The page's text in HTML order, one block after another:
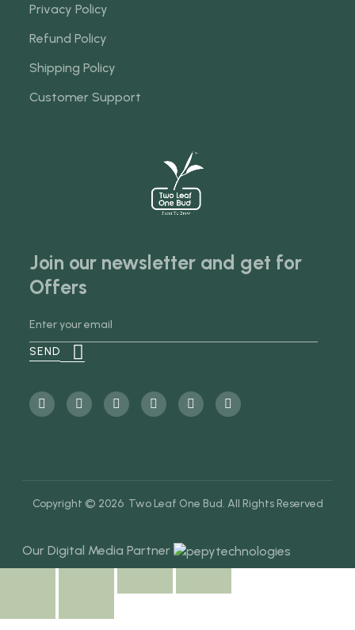
Privacy Policy
Refund Policy
Shipping Policy
Customer Support
Join our newsletter and get for
Offers
Copyright © 2026 Two Leaf One Bud. All Rights Reserved
Our Digital Media Partner